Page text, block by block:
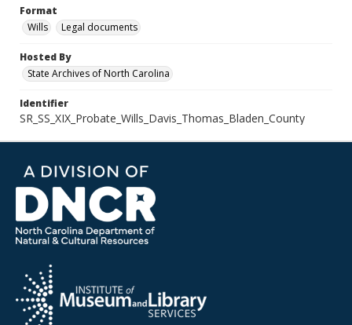
Format
Wills
Legal documents
Hosted By
State Archives of North Carolina
Identifier
SR_SS_XIX_Probate_Wills_Davis_Thomas_Bladen_County